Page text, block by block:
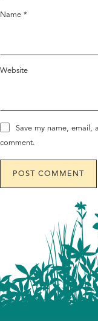
Name *
Website
Save my name, email,
comment.